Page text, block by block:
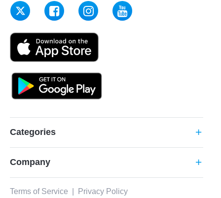
Categories add
Company add
Terms of Service Privacy Policy